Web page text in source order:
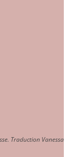
Traduction Vanessa